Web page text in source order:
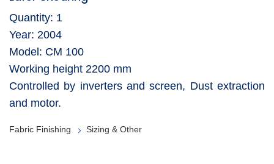
Quantity: 1
Year: 2004
Model: CM 100
Working height 2200 mm
Controlled by inverters and screen, Dust extraction
and motor.
Fabric Finishing Sizing & Other